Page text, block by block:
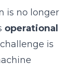
is no longer
operational
is